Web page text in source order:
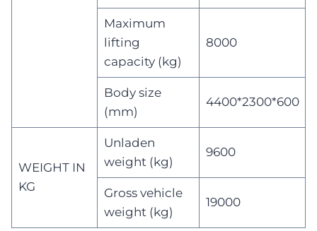
Maximum
lifting
capacity (kg)
8000
Body size
(mm)
4400*2300*600
WEIGHT IN
KG
Unladen
weight (kg)
9600
Gross vehicle
weight (kg)
19000